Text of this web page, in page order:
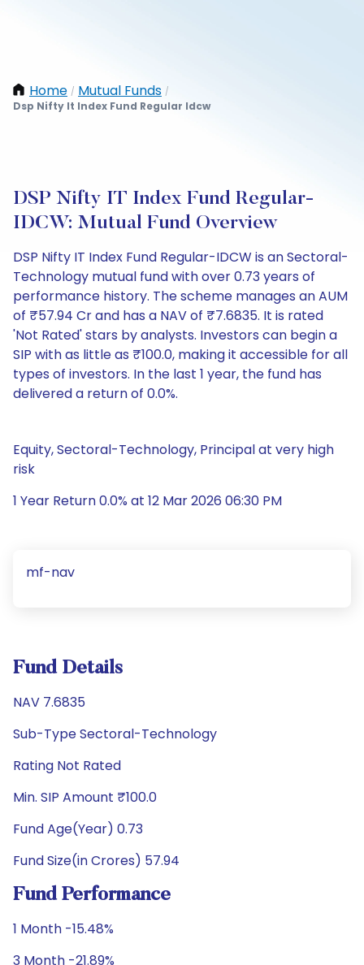
Home / Mutual Funds /
Dsp Nifty It Index Fund Regular Idcw
DSP Nifty IT Index Fund Regular-
IDCW: Mutual Fund Overview
DSP Nifty IT Index Fund Regular-IDCW is an Sectoral-
Technology mutual fund with over 0.73 years of
performance history. The scheme manages an AUM
of ₹57.94 Cr and has a NAV of ₹7.6835. It is rated
'Not Rated' stars by analysts. Investors can begin a
SIP with as little as ₹100.0, making it accessible for all
types of investors. In the last 1 year, the fund has
delivered a return of 0.0%.
Equity, Sectoral-Technology, Principal at very high
risk
1 Year Return 0.0% at 12 Mar 2026 06:30 PM
mf-nav
Fund Details
NAV 7.6835
Sub-Type Sectoral-Technology
Rating Not Rated
Min. SIP Amount ₹100.0
Fund Age(Year) 0.73
Fund Size(in Crores) 57.94
Fund Performance
1 Month -15.48%
3 Month -21.89%